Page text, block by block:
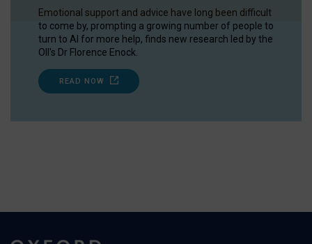
Emotional support and advice have long been difficult
to come by, prompting a growing number of people to
turn to AI for more help, finds new research led by the
OII's Dr Florence Enock.
READ NOW